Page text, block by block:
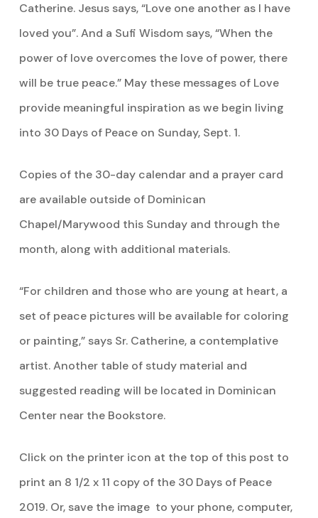
Catherine. Jesus says, “Love one another as I have
loved you”. And a Sufi Wisdom says, “When the
power of love overcomes the love of power, there
will be true peace.” May these messages of Love
provide meaningful inspiration as we begin living
into 30 Days of Peace on Sunday, Sept. 1.
Copies of the 30-day calendar and a prayer card
are available outside of Dominican
Chapel/Marywood this Sunday and through the
month, along with additional materials.
“For children and those who are young at heart, a
set of peace pictures will be available for coloring
or painting,” says Sr. Catherine, a contemplative
artist. Another table of study material and
suggested reading will be located in Dominican
Center near the Bookstore.
Click on the printer icon at the top of this post to
print an 8 1/2 x 11 copy of the 30 Days of Peace
2019. Or, save the image to your phone, computer,